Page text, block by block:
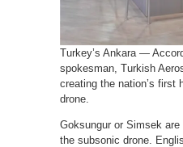
Turkey’s Ankara —
spokesman, Turkish
creating the nation’s first
drone.
Goksungur or Simsek
the subsonic drone.